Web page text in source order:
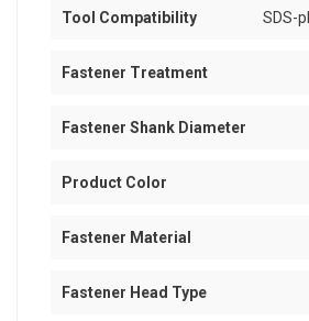
Tool Compatibility SDS-
Fastener Treatment
Fastener Shank Diameter
Product Color
Fastener Material
Fastener Head Type